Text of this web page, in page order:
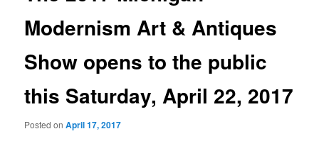
Modernism Art & Antiques
Show opens to the public
this Saturday, April 22, 2017
Posted onApril 17, 2017